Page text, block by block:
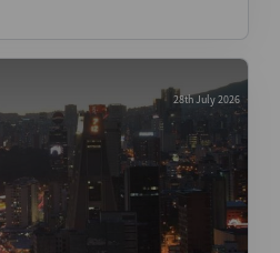
28th July 2026